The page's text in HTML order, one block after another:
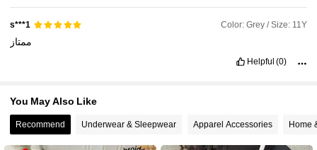
s***1 Color: Grey / Size: 11Y
ممتاز
Helpful (0)
You May Also Like
Recommend Underwear & Sleepwear Apparel Accessories Home